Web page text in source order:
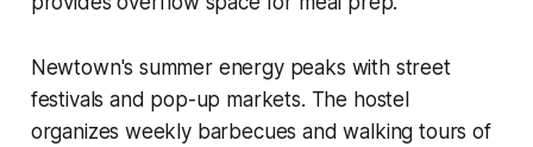
Newtown's summer energy peaks with street
festivals and pop-up markets. The hostel
organizes weekly barbecues and walking tours of